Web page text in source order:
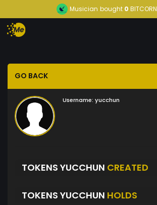
Musician bought0 BITCORN
GO BACK
Username: yucchun
TOKENS YUCCHUN CREATED
TOKENS YUCCHUN HOLDS